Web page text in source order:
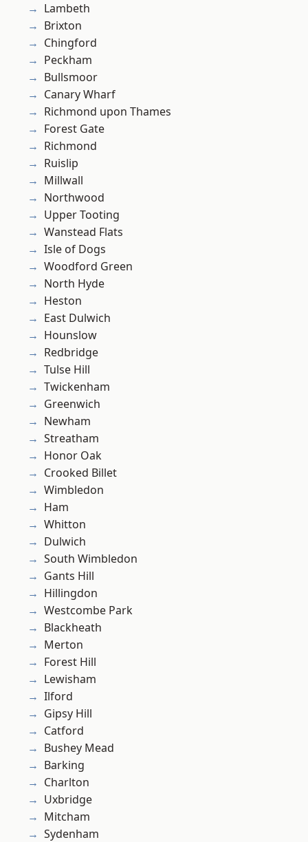
Lambeth
Brixton
Chingford
Peckham
Bullsmoor
Canary Wharf
Richmond upon Thames
Forest Gate
Richmond
Ruislip
Millwall
Northwood
Upper Tooting
Wanstead Flats
Isle of Dogs
Woodford Green
North Hyde
Heston
East Dulwich
Hounslow
Redbridge
Tulse Hill
Twickenham
Greenwich
Newham
Streatham
Honor Oak
Crooked Billet
Wimbledon
Ham
Whitton
Dulwich
South Wimbledon
Gants Hill
Hillingdon
Westcombe Park
Blackheath
Merton
Forest Hill
Lewisham
Ilford
Gipsy Hill
Catford
Bushey Mead
Barking
Charlton
Uxbridge
Mitcham
Sydenham